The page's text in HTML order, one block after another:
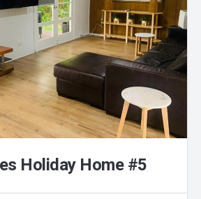
Holiday Home #5